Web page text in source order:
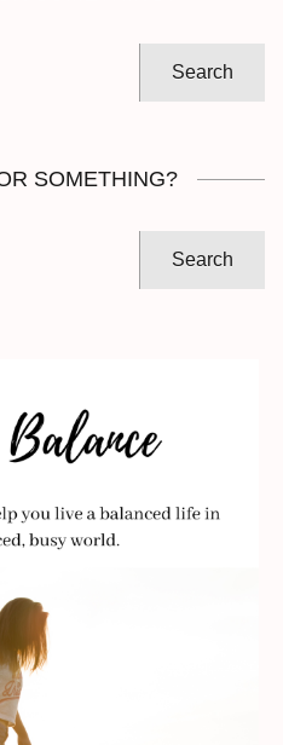
SOMETHING?